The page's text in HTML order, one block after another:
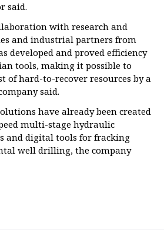
said.
with research and
and industrial partners from
developed and proved efficiency
tools, making it possible to
of hard-to-recover resources by a
said.
have already been created
multi-stage hydraulic
and digital tools for fracking
well drilling, the company